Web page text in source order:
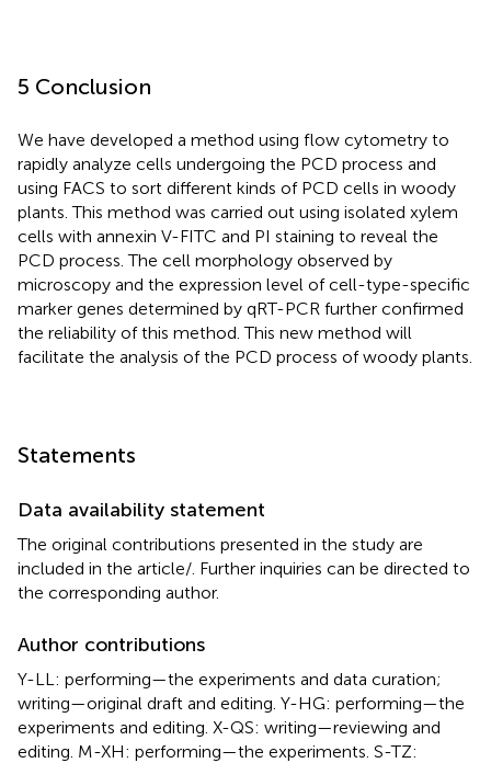
5 Conclusion
We have developed a method using flow cytometry to
rapidly analyze cells undergoing the PCD process and
using FACS to sort different kinds of PCD cells in woody
plants. This method was carried out using isolated xylem
cells with annexin V-FITC and PI staining to reveal the
PCD process. The cell morphology observed by
microscopy and the expression level of cell-type-specific
marker genes determined by qRT-PCR further confirmed
the reliability of this method. This new method will
facilitate the analysis of the PCD process of woody plants.
Statements
Data availability statement
The original contributions presented in the study are
included in the article/. Further inquiries can be directed to
the corresponding author.
Author contributions
Y-LL: performing—the experiments and data curation;
writing—original draft and editing. Y-HG: performing—the
experiments and editing. X-QS: writing—reviewing and
editing. M-XH: performing—the experiments. S-TZ: